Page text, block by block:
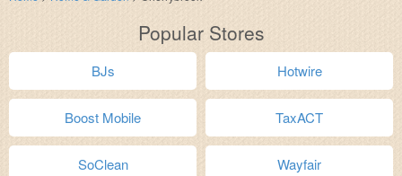
Popular Stores
BJs Hotwire
Boost Mobile TaxACT
SoClean Wayfair